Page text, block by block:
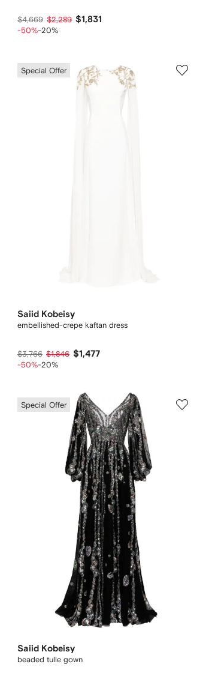
$4,669 $2,289 $1,831
-50%-20%
Special Offer
Saiid Kobeisy
embellished-crepe kaftan dress
$3,766 $1,846 $1,477
-50%-20%
Special Offer
Saiid Kobeisy
beaded tulle gown